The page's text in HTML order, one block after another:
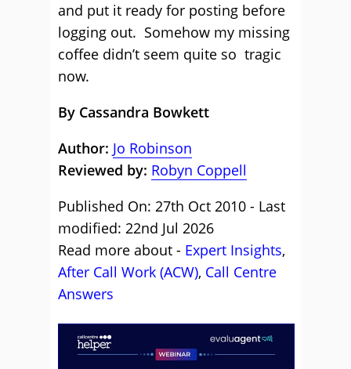
and put it ready for posting before
logging out. Somehow my missing
coffee didn’t seem quite so tragic
now.
By Cassandra Bowkett
Author: Jo Robinson
Reviewed by: Robyn Coppell
Published On: 27th Oct 2010 - Last
modified: 22nd Jul 2026
Read more about - Expert Insights,
After Call Work (ACW), Call Centre
Answers